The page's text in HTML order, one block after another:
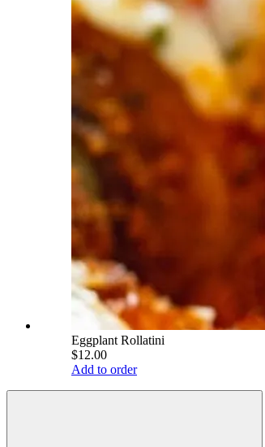
Eggplant Rollatini
$12.00
Add to order